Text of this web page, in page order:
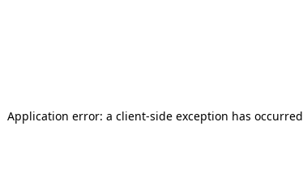
Application error: a client-side exception has occurred